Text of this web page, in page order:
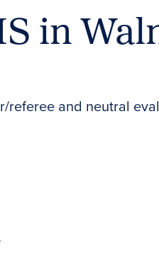
in
referee and neutral